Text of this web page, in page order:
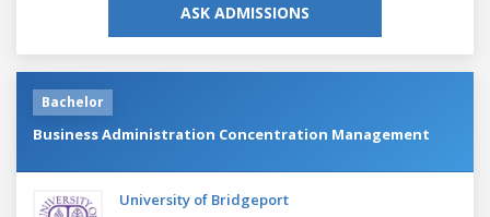
ASK ADMISSIONS
Bachelor
Business Administration Concentration Management
University of Bridgeport